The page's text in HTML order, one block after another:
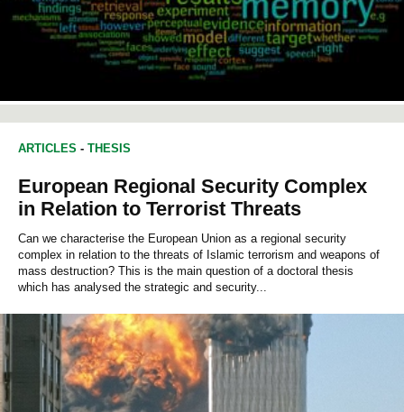
ARTICLES - THESIS
European Regional Security Complex
in Relation to Terrorist Threats
Can we characterise the European Union as a regional security
complex in relation to the threats of Islamic terrorism and weapons of
mass destruction? This is the main question of a doctoral thesis
which has analysed the strategic and security...